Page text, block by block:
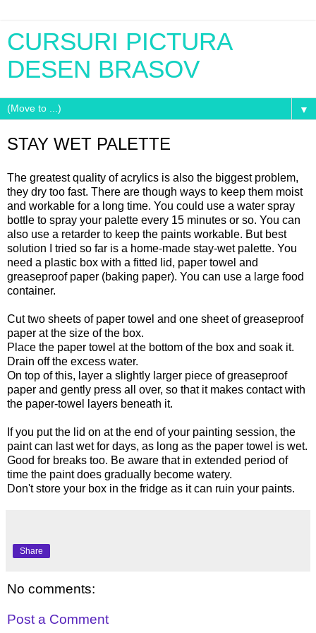
CURSURI PICTURA
DESEN BRASOV
▼
STAY WET PALETTE
The greatest quality of acrylics is also the biggest problem,
they dry too fast. There are though ways to keep them moist
and workable for a long time. You could use a water spray
bottle to spray your palette every 15 minutes or so. You can
also use a retarder to keep the paints workable. But best
solution I tried so far is a home-made stay-wet palette. You
need a plastic box with a fitted lid, paper towel and
greaseproof paper (baking paper). You can use a large food
container.
Cut two sheets of paper towel and one sheet of greaseproof
paper at the size of the box.
Place the paper towel at the bottom of the box and soak it.
Drain off the excess water.
On top of this, layer a slightly larger piece of greaseproof
paper and gently press all over, so that it makes contact with
the paper-towel layers beneath it.
If you put the lid on at the end of your painting session, the
paint can last wet for days, as long as the paper towel is wet.
Good for breaks too. Be aware that in extended period of
time the paint does gradually become watery.
Don't store your box in the fridge as it can ruin your paints.
Share
No comments:
Post a Comment